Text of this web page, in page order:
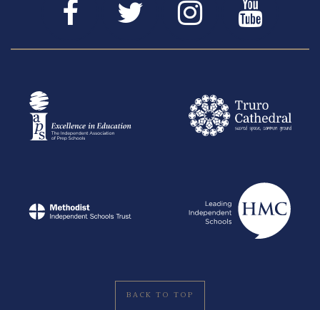
BACK TO TOP